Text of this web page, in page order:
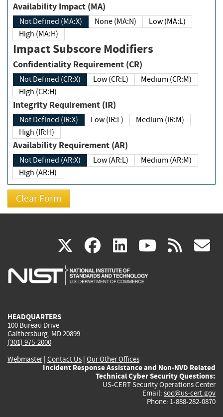
Availability Impact (MA)
Not Defined (MA:X) None (MA:N)
Low (MA:L)
High (MA:H)
Impact Subscore Modifiers
Confidentiality Requirement (CR)
Not Defined (CR:X) Low (CR:L)
Medium (CR:M)
High (CR:H)
Integrity Requirement (IR)
Not Defined (IR:X) Low (IR:L)
Medium (IR:M)
High (IR:H)
Availability Requirement (AR)
Not Defined (AR:X) Low (AR:L)
Medium (AR:M)
High (AR:H)
X(link
is
facebook
(link
is
linkedin
(link
is
(link rss
HEADQUARTERS
100 Bureau Drive
Gaithersburg, MD 20899
(301) 975-2000
Webmaster| Contact Us | Our Other Offices
Incident Response Assistance and Non-NVD Related
Technical Cyber Security Questions:
US-CERT Security Operations Center
Email: soc@us-cert.gov
Phone: 1-888-282-0870